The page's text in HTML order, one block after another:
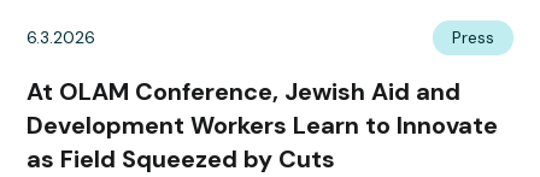
6.3.2026 Press
At OLAM Conference, Jewish Aid and
Development Workers Learn to Innovate
as Field Squeezed by Cuts